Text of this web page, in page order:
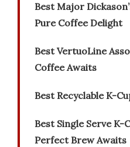
Best Major
Pure Coffee Delight
Best VertuoLine
Coffee Awaits
Best Recyclable K-
Best Single Serve K-
Perfect Brew Awaits